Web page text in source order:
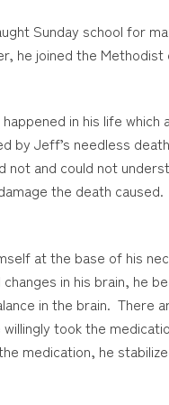
Sunday school for
he joined the Methodist
in his life which
by Jeff’s needless
not and could not
the death caused.
at the base of his
in his brain, he
in the brain. There
took the
medication, he